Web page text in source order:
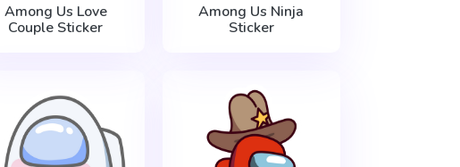
Among Us Love
Couple Sticker
Among Us Ninja
Sticker